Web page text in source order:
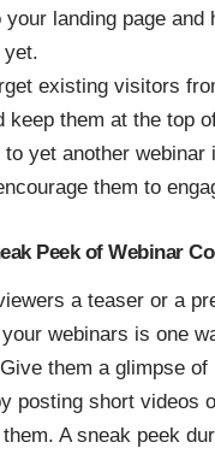
your landing page and
yet.
existing visitors
keep them at the top
yet another webinar
them to
Peek of Webinar
a teaser or a
webinars is one
them a glimpse of
posting short videos
A sneak peek